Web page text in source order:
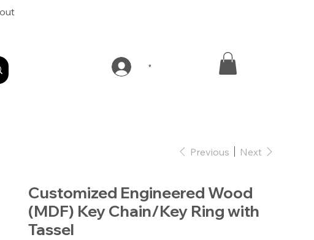
Previous Next
Customized Engineered Wood
(MDF) Key Chain/Key Ring with
Tassel
*